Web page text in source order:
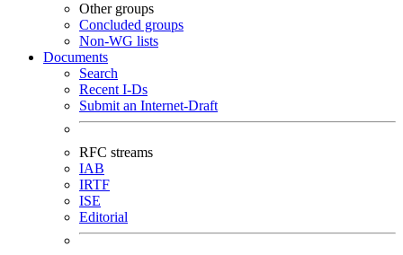
Other groups
Concluded groups
Non-WG lists
Documents
Search
Recent I-Ds
Submit an Internet-Draft
RFC streams
IAB
IRTF
ISE
Editorial